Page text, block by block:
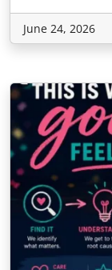
June 24, 2026